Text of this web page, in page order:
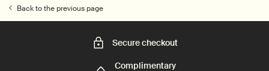
Back to the previous page
Secure checkout
Complimentary